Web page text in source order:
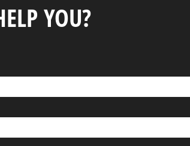
YOU?